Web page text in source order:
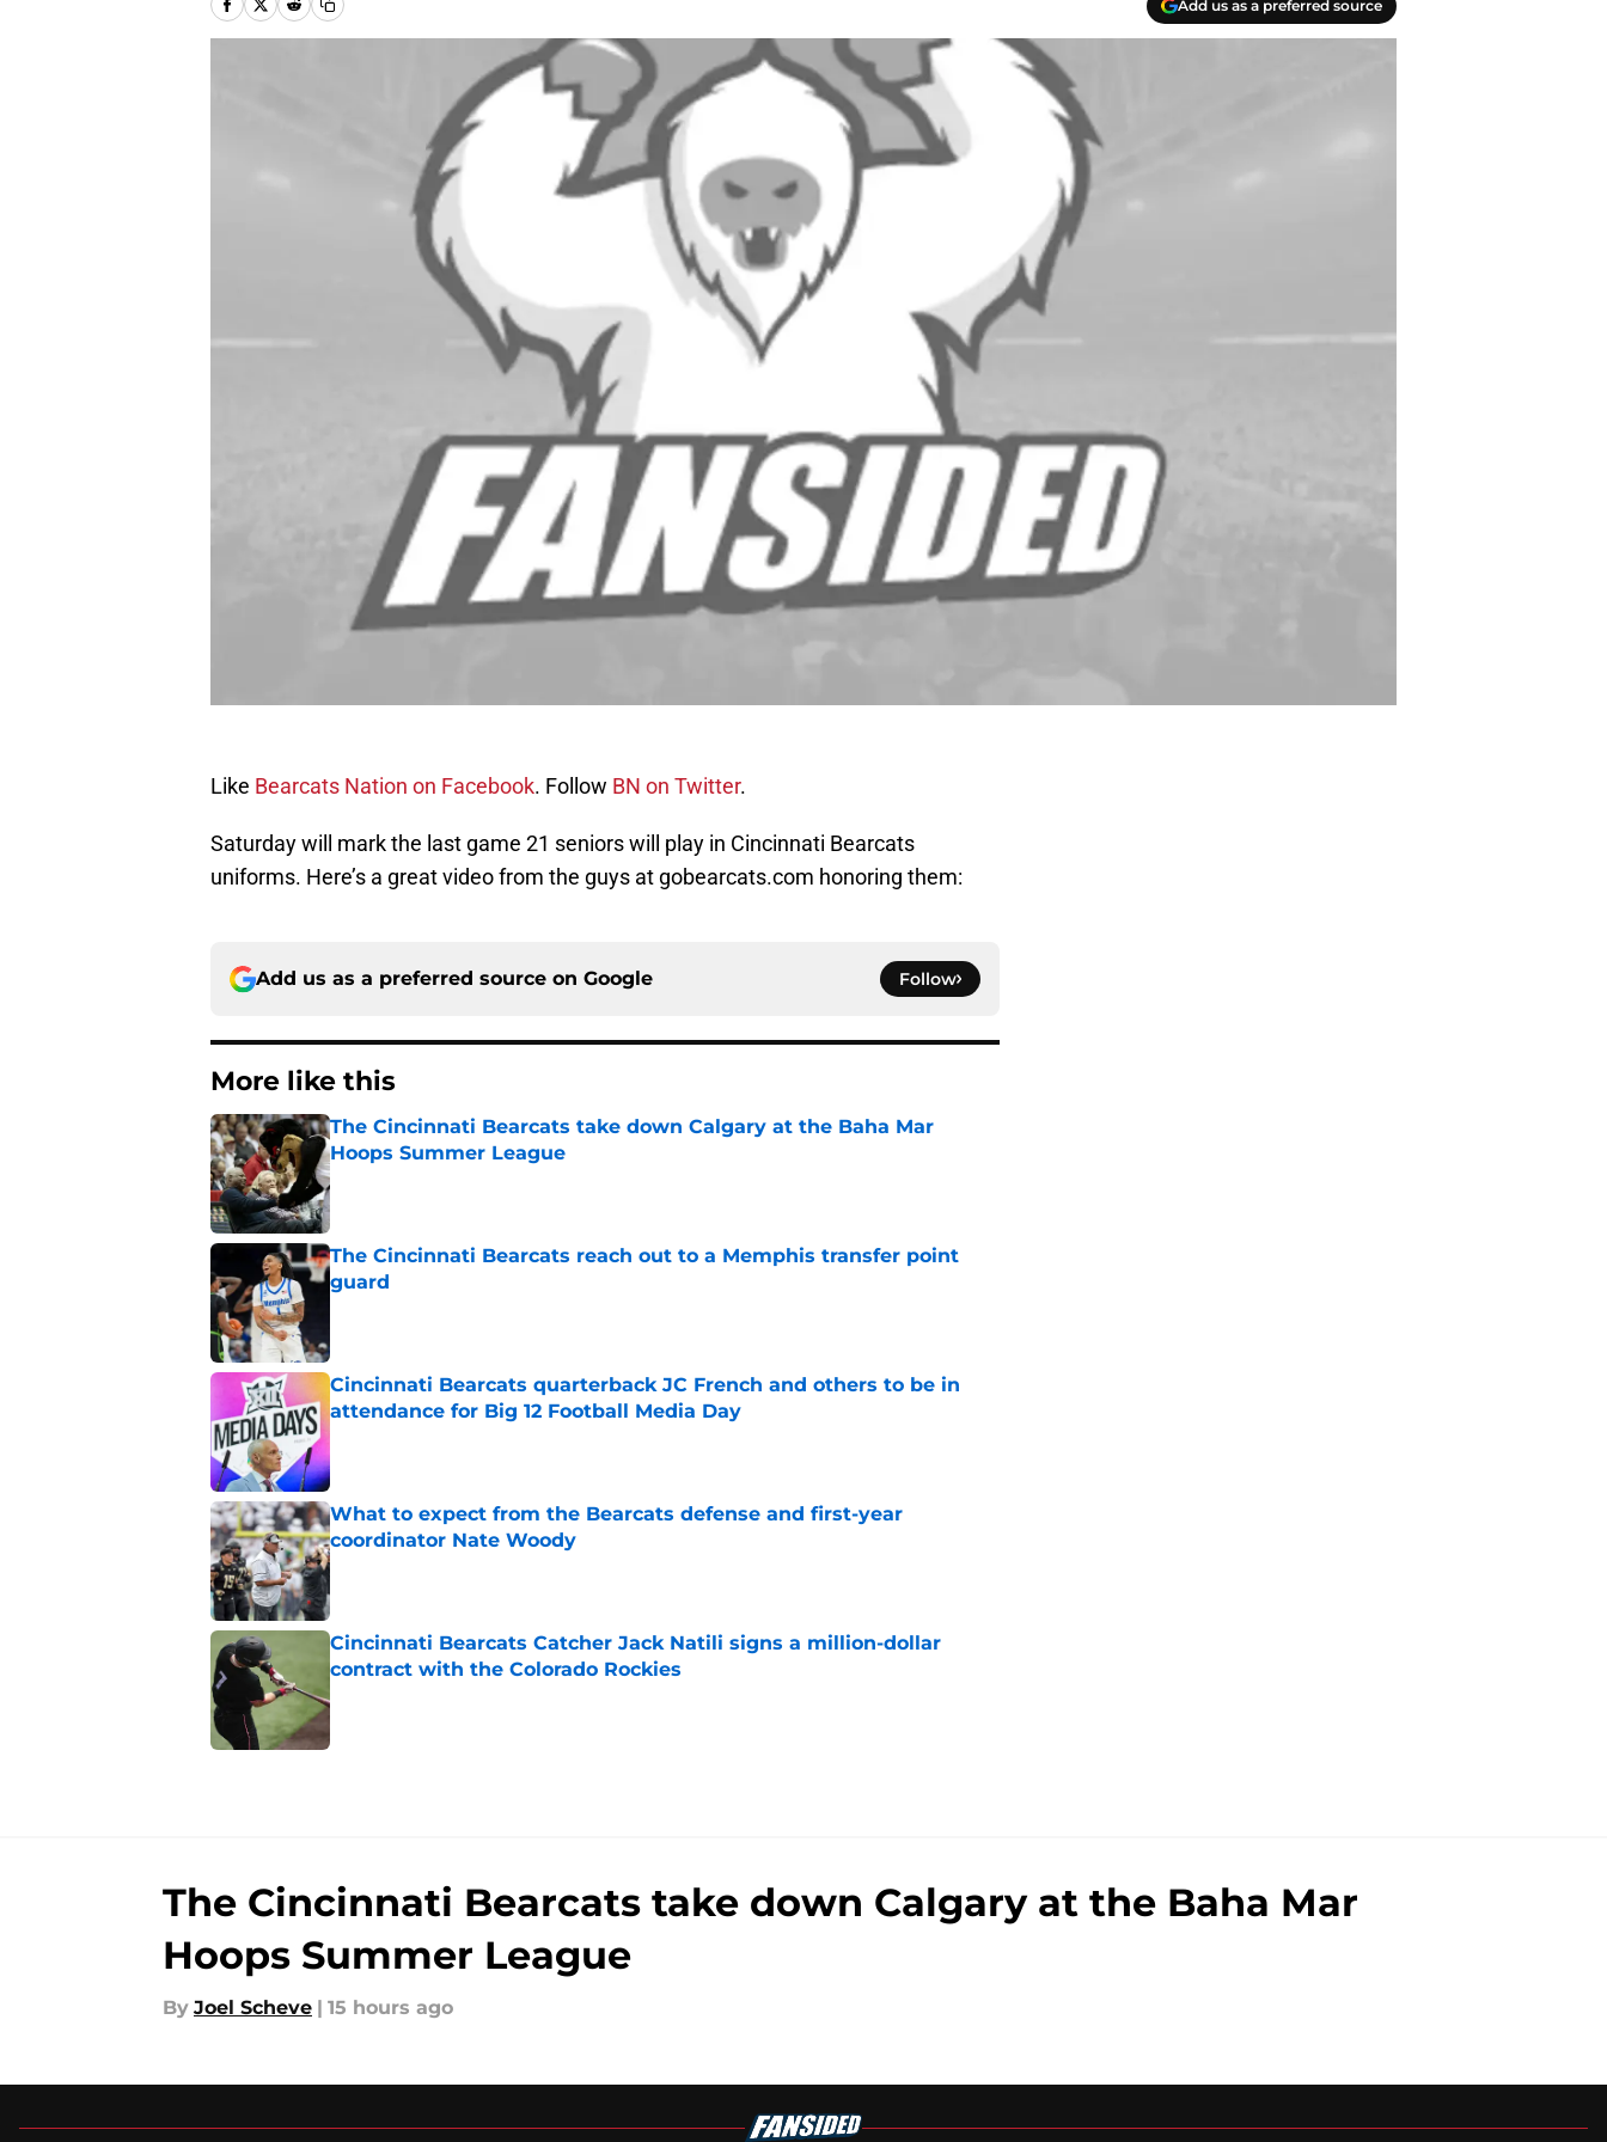
Add us as a preferred source
Like Bearcats Nation on Facebook. Follow BN on Twitter.
Saturday will mark the last game 21 seniors will play in Cincinnati Bearcats
uniforms. Here’s a great video from the guys at gobearcats.com honoring them:
Add us as a preferred source on Google Follow
More like this
The Cincinnati Bearcats take down Calgary at the Baha Mar
Hoops Summer League
Published by on Invalid Date
The Cincinnati Bearcats reach out to a Memphis transfer point
guard
Cincinnati Bearcats quarterback JC French and others to be in
attendance for Big 12 Football Media Day
Published by on Invalid Date
What to expect from the Bearcats defense and first-year
coordinator Nate Woody
Published by on Invalid Date
Cincinnati Bearcats Catcher Jack Natili signs a million-dollar
contract with the Colorado Rockies
The Cincinnati Bearcats take down Calgary at the Baha Mar
Hoops Summer League
By Joel Scheve 15 hours ago